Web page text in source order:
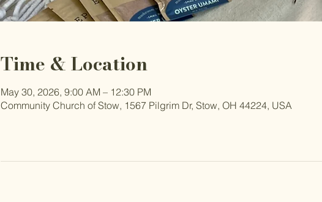
Time & Location
May 30, 2026, 9:00 AM – 12:30 PM
Community Church of Stow, 1567 Pilgrim Dr, Stow, OH 44224, USA